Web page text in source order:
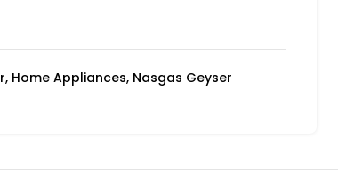
, Home Appliances, Nasgas Geyser